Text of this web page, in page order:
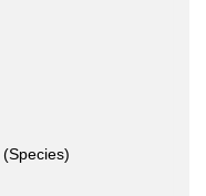
(Species)